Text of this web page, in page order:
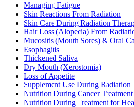
Managing Fatigue
Skin Reactions From Radiation
Skin Care During Radiation
Hair Loss (Alopecia) From
Mucositis (Mouth Sores) & Oral
Esophagitis
Thickened Saliva
Dry Mouth (Xerostomia)
Loss of Appetite
Supplement Use During Radiation
Nutrition During Cancer Treatment
Nutrition During Treatment for